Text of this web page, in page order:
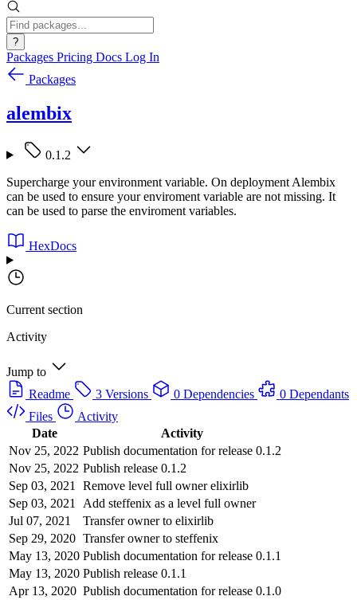
?
Packages Pricing Docs Log In
Packages
alembix
0.1.2
Supercharge your environment variable. On deployment Alembix
can be used to ensure your enviroment variable are not missing. It
can be used to parse the enviroment variables.
HexDocs
Current section
Activity
Jump to
Readme
3 Versions 0 Dependencies
0 Dependants
Files
Activity
Date
Activity
Nov 25, 2022 Publish documentation for release 0.1.2
Nov 25, 2022 Publish release 0.1.2
Sep 03, 2021
Remove level full owner elixirlib
Sep 03, 2021
Add steffenix as a level full owner
Jul 07, 2021
Transfer owner to elixirlib
Sep 29, 2020 Transfer owner to steffenix
May 13, 2020 Publish documentation for release 0.1.1
May 13, 2020 Publish release 0.1.1
Apr 13, 2020 Publish documentation for release 0.1.0